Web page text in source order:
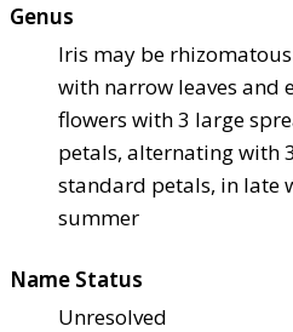
Genus
Iris may be
with narrow leaves and
flowers with 3 large
petals, alternating with
standard petals, in late
summer
Name Status
Unresolved